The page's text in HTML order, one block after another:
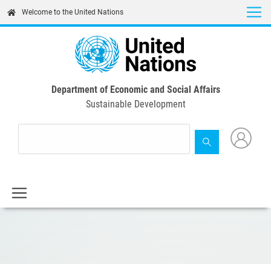
content
Welcome to the United Nations
Department of Economic and Social Affairs
Sustainable Development